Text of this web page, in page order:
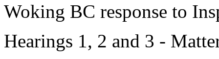
Woking BC response to
Hearings 1, 2 and 3 -